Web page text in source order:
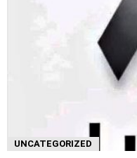
UNCATEGORIZED